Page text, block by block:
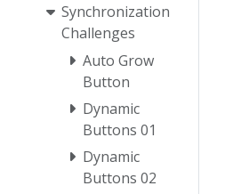
Synchronization
Challenges
Auto Grow
Button
Dynamic
Buttons 01
Dynamic
Buttons 02